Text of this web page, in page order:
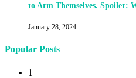
to Arm Themselves. Spoiler:
January 28, 2024
Popular Posts
1